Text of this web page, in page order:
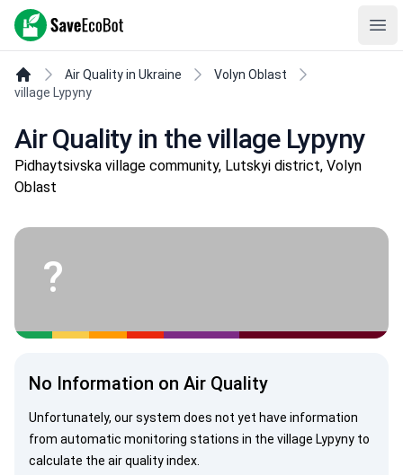
SaveEcoBot
Air Quality in Ukraine
Volyn Oblast
village Lypyny
Air Quality in the village Lypyny
Pidhaytsivska village community, Lutskyi district, Volyn
Oblast
?
No Information on Air Quality
Unfortunately, our system does not yet have information
from automatic monitoring stations in the village Lypyny to
calculate the air quality index.